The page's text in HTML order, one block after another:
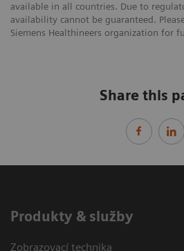
available in all countries. Due to
availability cannot be guaranteed.
Siemens Healthineers organization for
Share this
Produkty & služby
Zobrazovací technika